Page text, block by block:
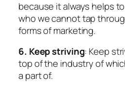
because it always helps
who we cannot tap
forms of marketing.
6. Keep striving: Keep
top of the industry of
a part of.